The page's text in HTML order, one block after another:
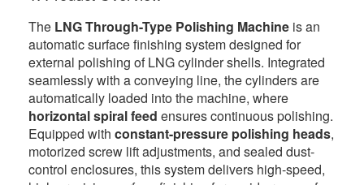
The LNG Through-Type Polishing Machine is an
automatic surface finishing system designed for
external polishing of LNG cylinder shells. Integrated
seamlessly with a conveying line, the cylinders are
automatically loaded into the machine, where
horizontal spiral feed ensures continuous polishing.
Equipped with constant-pressure polishing heads,
motorized screw lift adjustments, and sealed dust-
control enclosures, this system delivers high-speed,